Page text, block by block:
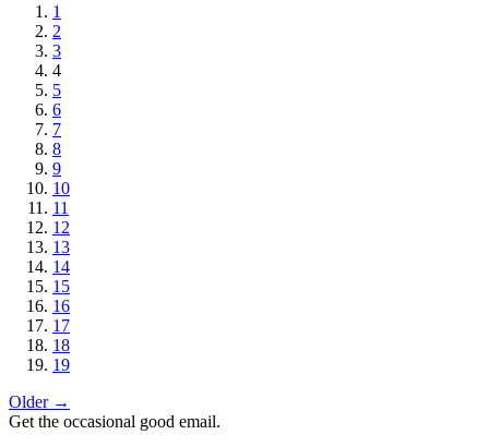
1
2
3
4
5
6
7
8
9
10
11
12
13
14
15
16
17
18
19
Older →
Get the occasional good email.